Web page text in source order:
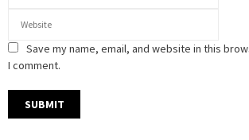
Save my name, email, and website in this
I comment.